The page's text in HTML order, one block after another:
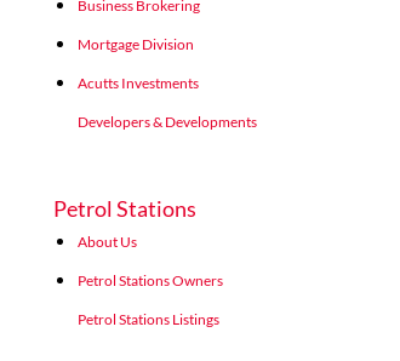
Business Brokering
Mortgage Division
Acutts Investments
Developers & Developments
Petrol Stations
About Us
Petrol Stations Owners
Petrol Stations Listings